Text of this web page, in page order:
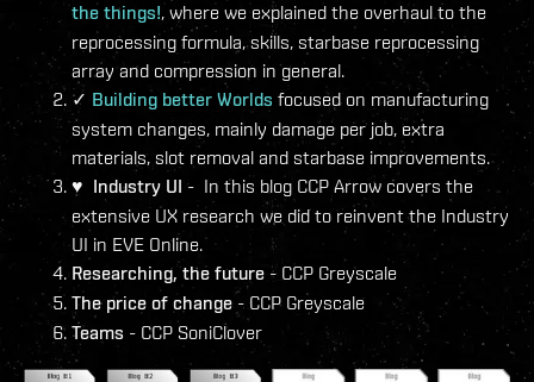
the things!, where we explained the overhaul to the
reprocessing formula, skills, starbase reprocessing
array and compression in general.
✓ Building better Worlds focused on manufacturing
system changes, mainly damage per job, extra
materials, slot removal and starbase improvements.
♥ Industry UI - In this blog CCP Arrow covers the
extensive UX research we did to reinvent the Industry
UI in EVE Online.
Researching, the future - CCP Greyscale
The price of change - CCP Greyscale
Teams - CCP SoniClover